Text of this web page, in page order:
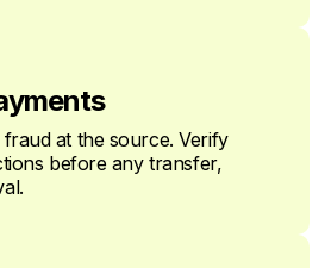
fraud at the source. Verify
before any transfer,